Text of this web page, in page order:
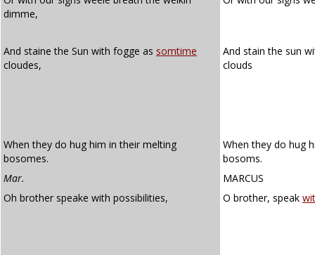
dimme,
And staine the Sun with fogge as somtime
cloudes,
And stain the sun
clouds
When they do hug him in their melting
bosomes.
When they do hug
bosoms.
Mar.
MARCUS
Oh brother speake with possibilities,
O brother, speak